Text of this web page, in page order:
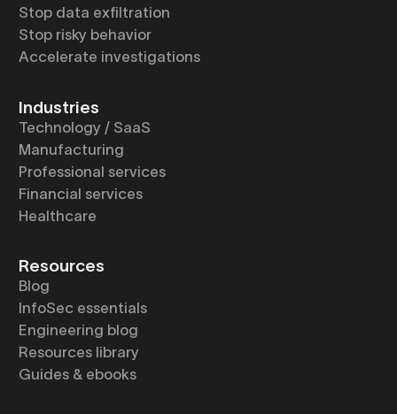
Stop data exfiltration
Stop risky behavior
Accelerate investigations
Industries
Technology / SaaS
Manufacturing
Professional services
Financial services
Healthcare
Resources
Blog
InfoSec essentials
Engineering blog
Resources library
Guides & ebooks